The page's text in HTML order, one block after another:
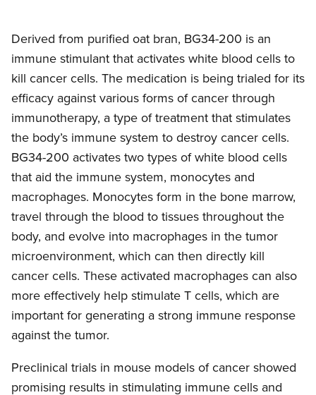
Derived from purified oat bran, BG34-200 is an
immune stimulant that activates white blood cells to
kill cancer cells. The medication is being trialed for its
efficacy against various forms of cancer through
immunotherapy, a type of treatment that stimulates
the body’s immune system to destroy cancer cells.
BG34-200 activates two types of white blood cells
that aid the immune system, monocytes and
macrophages. Monocytes form in the bone marrow,
travel through the blood to tissues throughout the
body, and evolve into macrophages in the tumor
microenvironment, which can then directly kill
cancer cells. These activated macrophages can also
more effectively help stimulate T cells, which are
important for generating a strong immune response
against the tumor.
Preclinical trials in mouse models of cancer showed
promising results in stimulating immune cells and